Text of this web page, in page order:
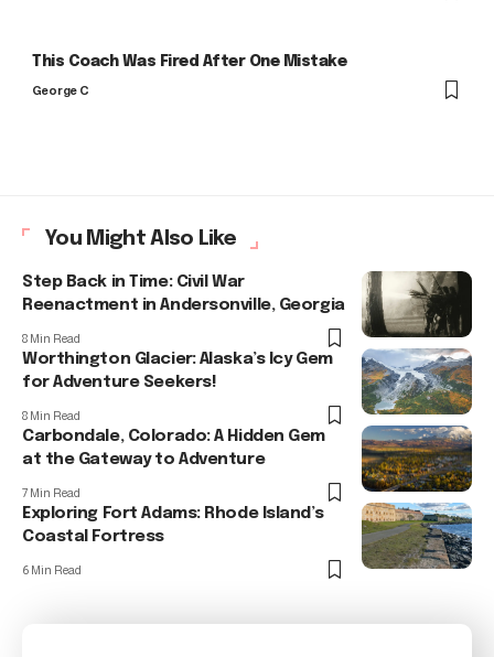
This Coach Was Fired After One Mistake
George C
You Might Also Like
Step Back in Time: Civil War
Reenactment in Andersonville, Georgia
8 Min Read
Worthington Glacier: Alaska’s Icy Gem
for Adventure Seekers!
8 Min Read
Carbondale, Colorado: A Hidden Gem
at the Gateway to Adventure
7 Min Read
Exploring Fort Adams: Rhode Island’s
Coastal Fortress
6 Min Read